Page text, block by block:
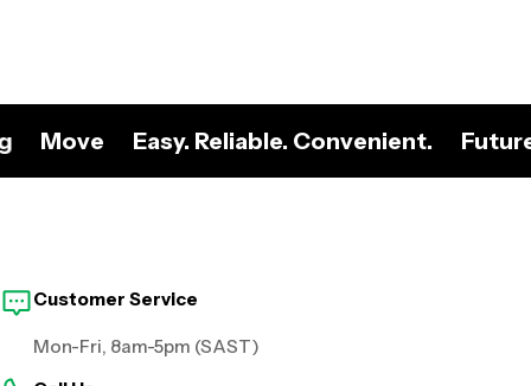
Move Easy. Reliable. Convenient.
Customer Service
Mon-Fri, 8am-5pm (SAST)